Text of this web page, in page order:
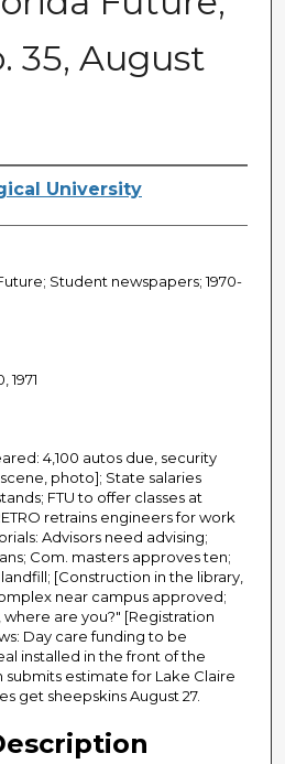
35, August
University
Student newspapers; 1970-
1971
4,100 autos due, security
photo]; State salaries
FTU to offer classes at
retrains engineers for work
Advisors need advising;
Com. masters approves ten;
[Construction in the library,
near campus approved;
where are you?" [Registration
Day care funding to be
installed in the front of the
submits estimate for Lake Claire
get sheepskins August 27.